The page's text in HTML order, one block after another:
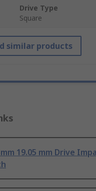
Drive Type
Square
similar products
19.05 mm Drive